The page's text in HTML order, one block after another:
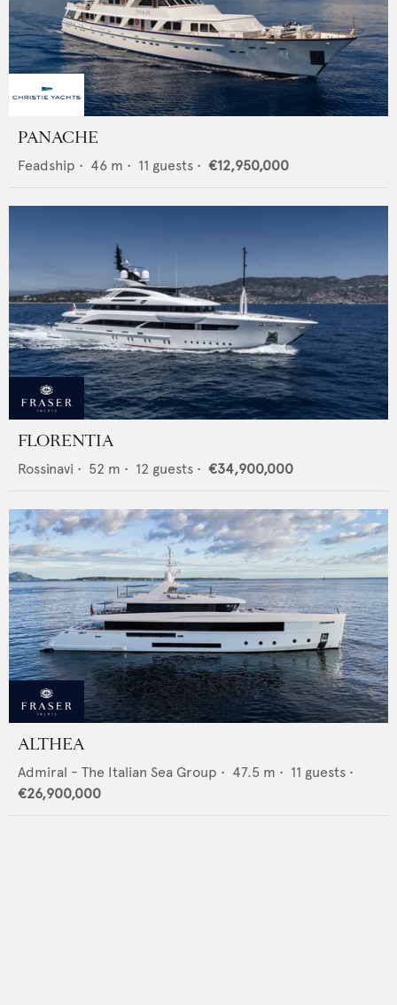
PANACHE
Feadship • 46 m • 11 guests • €12,950,000
FLORENTIA
Rossinavi • 52 m • 12 guests • €34,900,000
ALTHEA
Admiral - The Italian Sea Group • 47.5 m • 11 guests •
€26,900,000